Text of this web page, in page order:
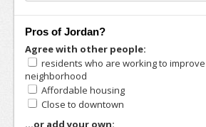
Pros of Jordan?
Agree with other people:
residents who are working to improve
neighborhood
Affordable housing
Close to downtown
...or add your own: